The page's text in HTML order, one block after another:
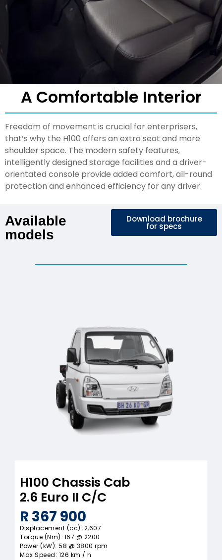
A Comfortable Interior
Freedom of movement is crucial for enterprisers,
that’s why the H100 offers an extra seat and more
shoulder space. The modern safety features,
intelligently designed storage facilities and a driver-
orientated console provide added comfort, all-round
protection and enhanced efficiency for any driver.
Available
models
Download brochure
for specs
H100 Chassis Cab
2.6 Euro II C/C
R 367 900
Displacement (cc): 2,607
Torque (Nm): 167 @ 2200
Power (kW): 58 @ 3800 rpm
Max Speed: 126 km / h